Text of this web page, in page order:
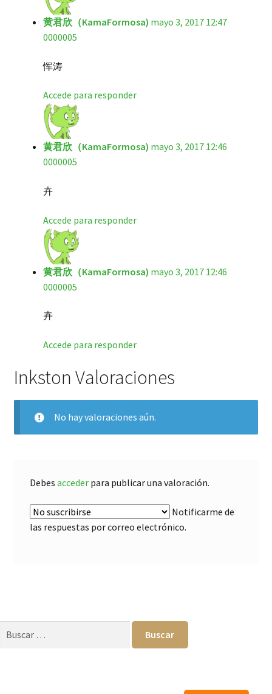
黄君欣（KamaFormosa) mayo 3, 2017 12:47
0000005
恽涛
Accede para responder
黄君欣（KamaFormosa) mayo 3, 2017 12:46
0000005
卉
Accede para responder
黄君欣（KamaFormosa) mayo 3, 2017 12:46
0000005
卉
Accede para responder
Inkston Valoraciones
No hay valoraciones aún.
Debes accederpara publicar una valoración.
Notificarme de
las respuestas por correo electrónico.